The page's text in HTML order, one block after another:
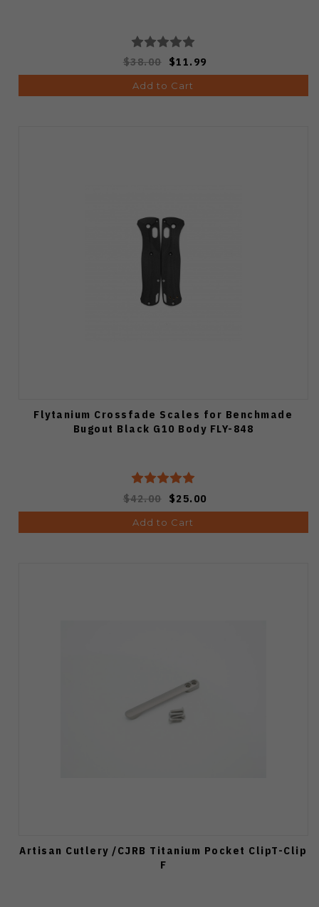
$38.00 $11.99
Add to Cart
Flytanium Crossfade Scales for Benchmade
Bugout Black G10 Body FLY-848
$42.00 $25.00
Add to Cart
Artisan Cutlery /CJRB Titanium Pocket ClipT-Clip
F